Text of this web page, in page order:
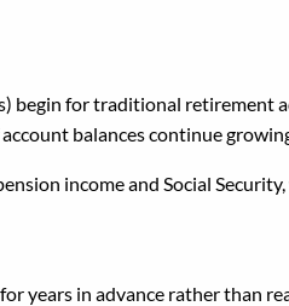
for traditional retirement
balances continue
income and Social
years in advance rather than